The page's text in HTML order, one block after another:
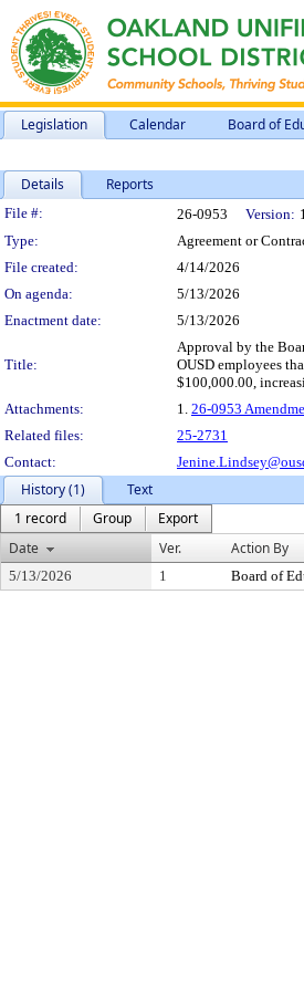
Legislation Calendar Board of
Details Reports
Legislation Details
File #: 26-0953 Version:
Type:
Agreement or
File created:
4/14/2026
On agenda:
5/13/2026
Enactment date:
5/13/2026
Title:
Approval by the
OUSD employees
$100,000.00,
Attachments:
1. 26-0953
Related files:
25-2731
Contact:
History (1)
Text
1 record
Group
Export
Date
Ver. Action By
5/13/2026 1 Board of